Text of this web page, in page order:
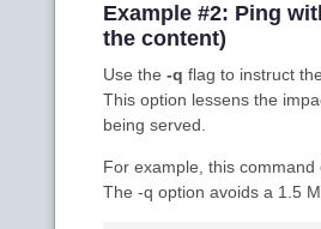
Example #2: Ping
the content)
Use the -q flag to instruct
This option lessens the
being served.
For example, this
The -q option avoids a 1.5